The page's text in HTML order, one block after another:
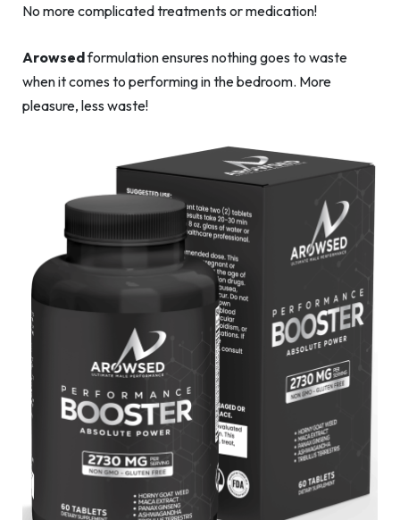
No more complicated treatments or medication!
Arowsedformulation ensures nothing goes to waste
when it comes to performing in the bedroom. More
pleasure, less waste!